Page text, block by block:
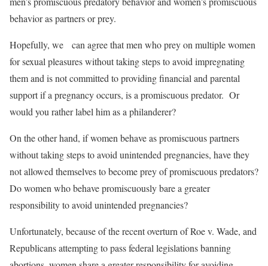
behavior as partners or prey.
Hopefully, we can agree that men who prey on multiple women
for sexual pleasures without taking steps to avoid impregnating
them and is not committed to providing financial and parental
support if a pregnancy occurs, is a promiscuous predator. Or
would you rather label him as a philanderer?
On the other hand, if women behave as promiscuous partners
without taking steps to avoid unintended pregnancies, have they
not allowed themselves to become prey of promiscuous predators?
Do women who behave promiscuously bare a greater
responsibility to avoid unintended pregnancies?
Unfortunately, because of the recent overturn of Roe v. Wade, and
Republicans attempting to pass federal legislations banning